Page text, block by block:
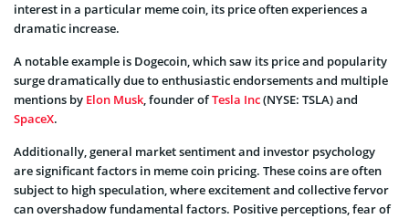
interest in a particular meme coin, its price often experiences a
dramatic increase.
A notable example is Dogecoin, which saw its price and popularity
surge dramatically due to enthusiastic endorsements and multiple
mentions by Elon Musk, founder ofTesla Inc(NYSE: TSLA) and
SpaceX.
Additionally, general market sentiment and investor psychology
are significant factors in meme coin pricing. These coins are often
subject to high speculation, where excitement and collective fervor
can overshadow fundamental factors. Positive perceptions, fear of